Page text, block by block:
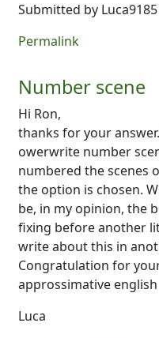
Submitted by Luca9185
Permalink
Number scene
Hi Ron,
thanks for your
owerwrite number
numbered the scenes
the option is chosen.
be, in my opinion, the
fixing before another
write about this in
Congratulation for
approssimative english
Luca